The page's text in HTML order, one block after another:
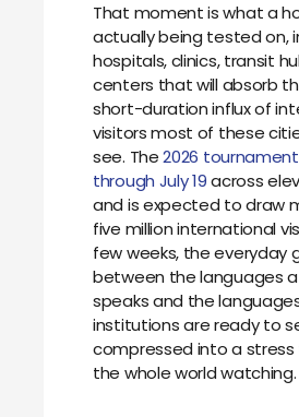
That moment is what a
actually being tested on,
hospitals, clinics, transit
centers that will absorb
short-duration influx of
visitors most of these
see. The2026 tournament
through July 19across
and is expected to draw
five million international
few weeks, the everyday
between the languages
speaks and the
institutions are ready to
compressed into a
the whole world watching.